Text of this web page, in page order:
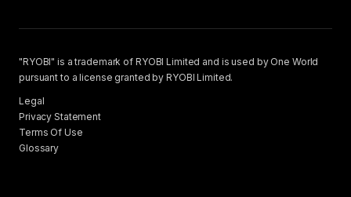
"RYOBI" is a trademark of RYOBI Limited and is used by One World
pursuant to a license granted by RYOBI Limited.
Legal
Privacy Statement
Terms Of Use
Glossary